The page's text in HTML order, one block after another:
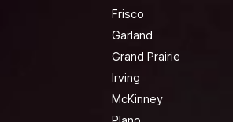
Frisco
Garland
Grand Prairie
Irving
McKinney